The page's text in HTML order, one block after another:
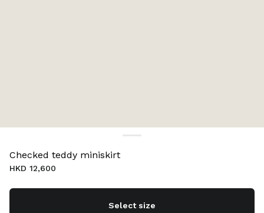
Checked teddy miniskirt
HKD 12,600
Select size